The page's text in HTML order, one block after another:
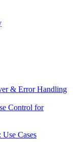
& Error Handling
Control for
Cases